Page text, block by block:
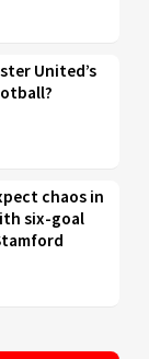
United’s
chaos in
six-goal